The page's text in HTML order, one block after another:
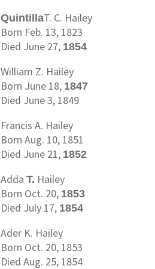
QuintillaT. C. Hailey
Born Feb. 13, 1823
Died June 27, 1854
William Z. Hailey
Born June 18, 1847
Died June 3, 1849
Francis A. Hailey
Born Aug. 10, 1851
Died June 21, 1852
Adda T. Hailey
Born Oct. 20, 1853
Died July 17, 1854
Ader K. Hailey
Born Oct. 20, 1853
Died Aug. 25, 1854